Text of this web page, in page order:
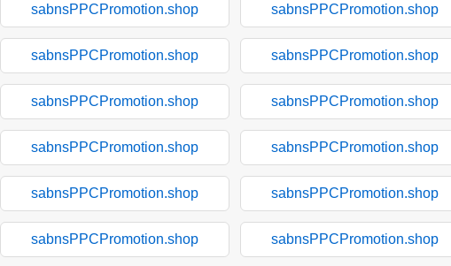
sabnsPPCPromotion.shop sabnsPPCPromotion.shop
sabnsPPCPromotion.shop sabnsPPCPromotion.shop
sabnsPPCPromotion.shop sabnsPPCPromotion.shop
sabnsPPCPromotion.shop sabnsPPCPromotion.shop
sabnsPPCPromotion.shop sabnsPPCPromotion.shop
sabnsPPCPromotion.shop sabnsPPCPromotion.shop